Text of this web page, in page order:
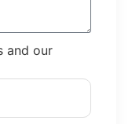
and our